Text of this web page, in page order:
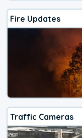
Fire Updates
Traffic Cameras